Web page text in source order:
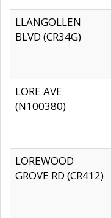
LLANGOLLEN
BLVD (CR34G)
LORE AVE
(N100380)
LOREWOOD
GROVE RD (CR412)